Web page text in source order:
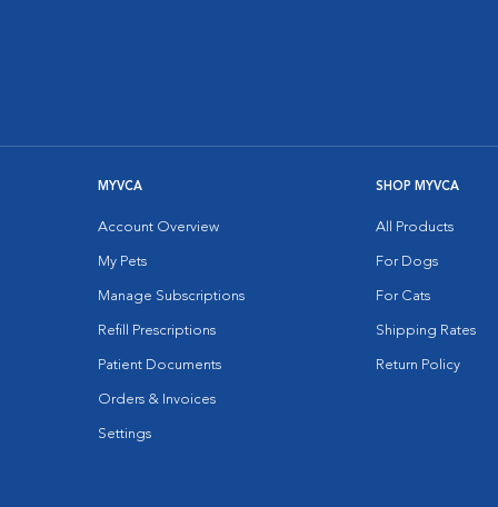
MYVCA
Account Overview
My Pets
Manage Subscriptions
Refill Prescriptions
Patient Documents
Orders & Invoices
Settings
SHOP MYVCA
All Products
For Dogs
For Cats
Shipping Rates
Return Policy